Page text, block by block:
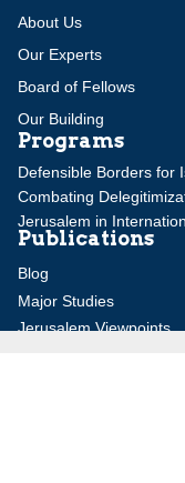
About Us
Our Experts
Board of Fellows
Our Building
Programs
Defensible Borders for
Combating
Jerusalem in
Publications
Blog
Major Studies
Jerusalem Viewpoints